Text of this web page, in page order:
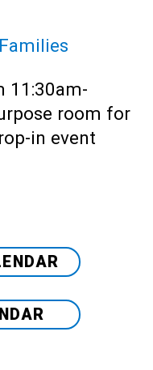
Families
11:30am-
room for
in event